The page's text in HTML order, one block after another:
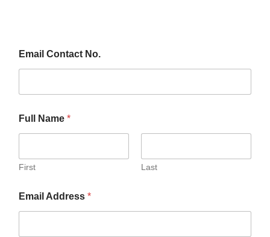
Email Contact No.
Full Name *
First Last
Email Address *